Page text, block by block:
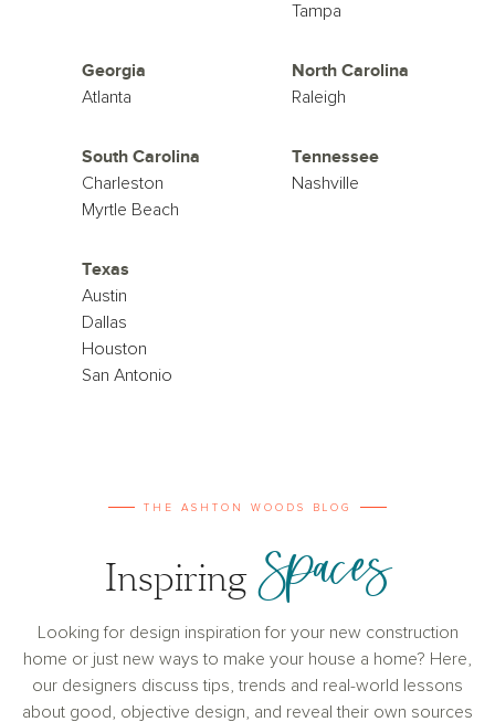
Tampa
Georgia
Atlanta
North Carolina
Raleigh
South Carolina
Charleston
Myrtle Beach
Tennessee
Nashville
Texas
Austin
Dallas
Houston
San Antonio
THE ASHTON WOODS BLOG
Inspiring Spaces
Looking for design inspiration for your new construction
home or just new ways to make your house a home? Here,
our designers discuss tips, trends and real-world lessons
about good, objective design, and reveal their own sources